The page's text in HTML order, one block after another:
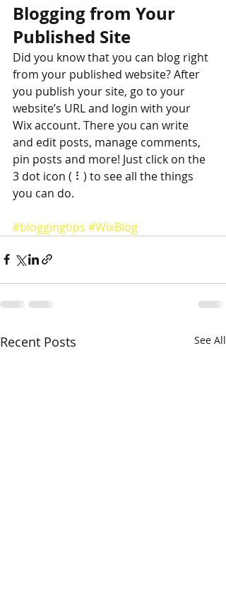
Blogging from Your
Published Site
Did you know that you can blog right
from your published website? After
you publish your site, go to your
website’s URL and login with your
Wix account. There you can write
and edit posts, manage comments,
pin posts and more! Just click on the
3 dot icon ( ⠇) to see all the things
you can do.
#bloggingtips #WixBlog
Recent Posts See All